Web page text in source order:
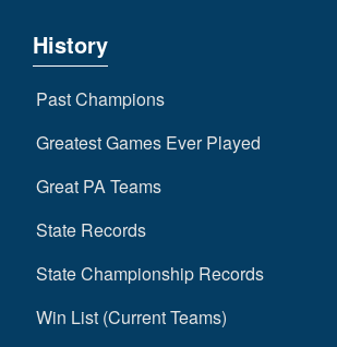
History
Past Champions
Greatest Games Ever Played
Great PA Teams
State Records
State Championship Records
Win List (Current Teams)